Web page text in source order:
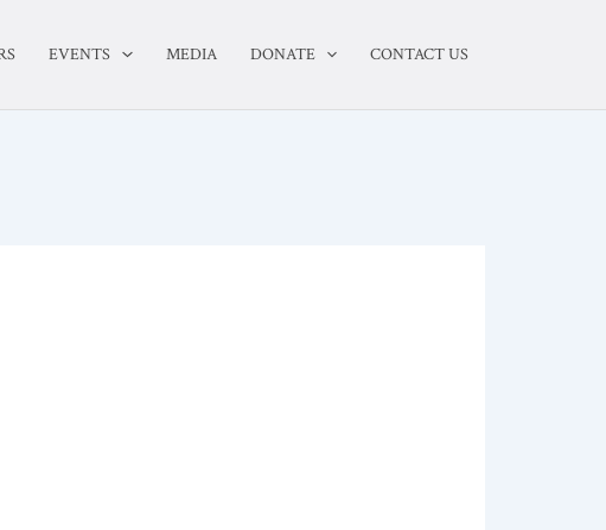
EVENTS MEDIA DONATE CONTACT US